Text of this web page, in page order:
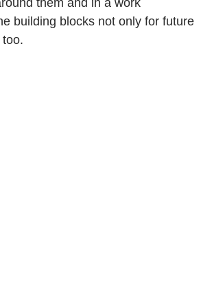
them and in a work
building blocks not only for future